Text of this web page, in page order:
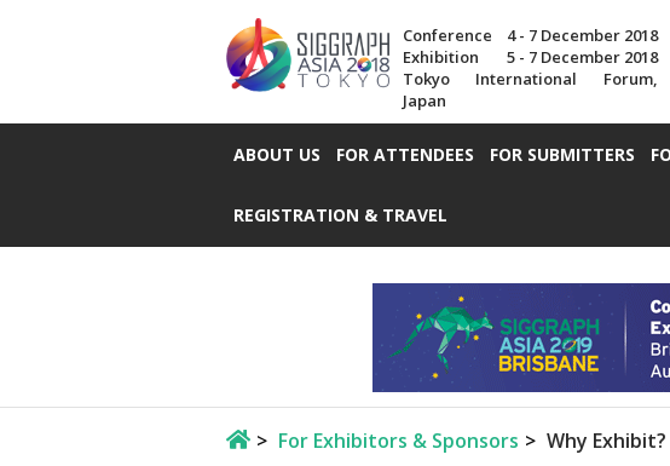
Conference
4 - 7 December 2018
Exhibition
5 - 7 December 2018
Tokyo International Forum,
Japan
ABOUT US FOR ATTENDEES FOR SUBMITTERS
REGISTRATION & TRAVEL
For Exhibitors & Sponsors Why Exhibit?